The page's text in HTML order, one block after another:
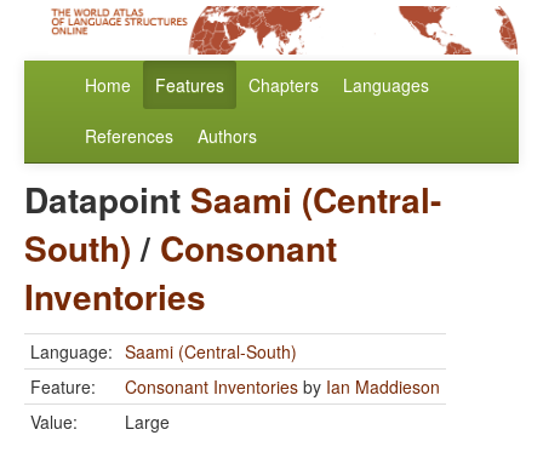
Home Features Chapters Languages
References Authors
Datapoint Saami (Central-
South)/ Consonant
Inventories
Language: Saami (Central-South)
Feature:
Consonant Inventories by Ian Maddieson
Value:
Large